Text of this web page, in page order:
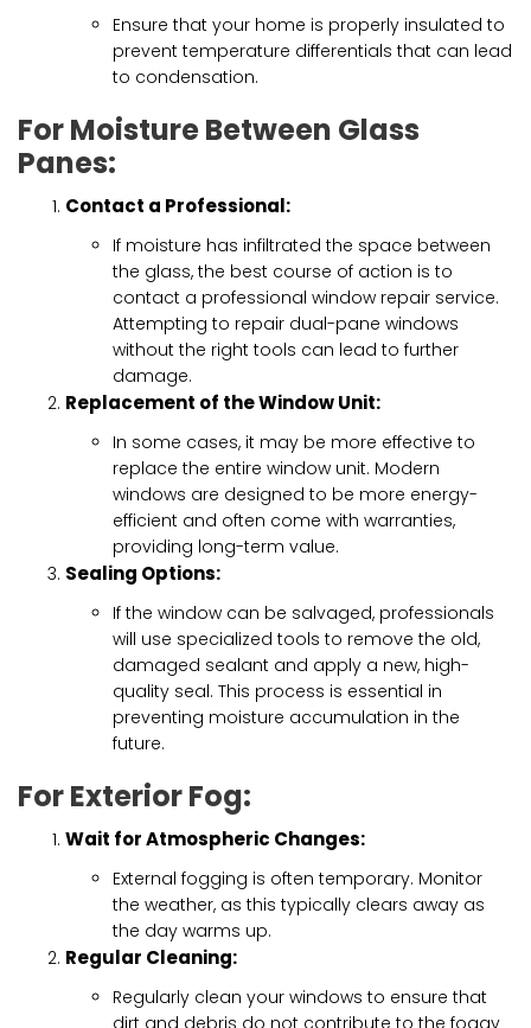
Ensure that your home is properly insulated to
prevent temperature differentials that can lead
to condensation.
For Moisture Between Glass
Panes:
Contact a Professional:
If moisture has infiltrated the space between
the glass, the best course of action is to
contact a professional window repair service.
Attempting to repair dual-pane windows
without the right tools can lead to further
damage.
Replacement of the Window Unit:
In some cases, it may be more effective to
replace the entire window unit. Modern
windows are designed to be more energy-
efficient and often come with warranties,
providing long-term value.
Sealing Options:
If the window can be salvaged, professionals
will use specialized tools to remove the old,
damaged sealant and apply a new, high-
quality seal. This process is essential in
preventing moisture accumulation in the
future.
For Exterior Fog:
Wait for Atmospheric Changes:
External fogging is often temporary. Monitor
the weather, as this typically clears away as
the day warms up.
Regular Cleaning:
Regularly clean your windows to ensure that